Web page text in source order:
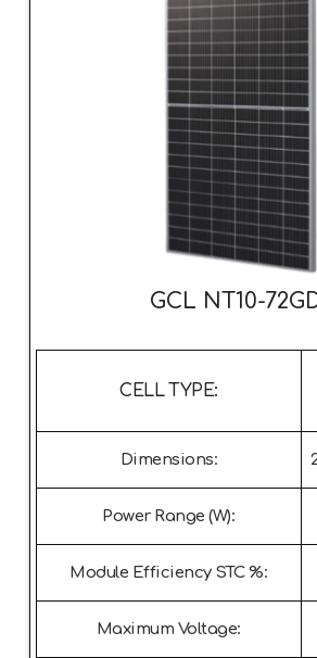
GCL NT10-
CELL TYPE:
Dimensions:
Power Range (W):
Module Efficiency STC %:
Maximum Voltage: